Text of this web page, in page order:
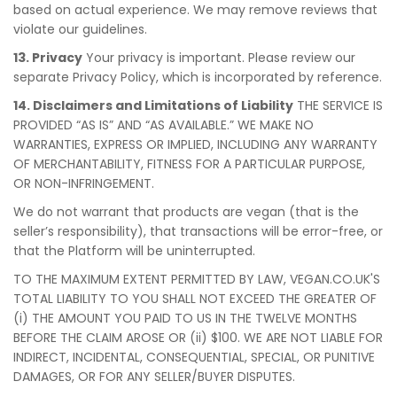
based on actual experience. We may remove reviews that
violate our guidelines.
13. Privacy Your privacy is important. Please review our
separate Privacy Policy, which is incorporated by reference.
14. Disclaimers and Limitations of Liability THE SERVICE IS
PROVIDED “AS IS” AND “AS AVAILABLE.” WE MAKE NO
WARRANTIES, EXPRESS OR IMPLIED, INCLUDING ANY WARRANTY
OF MERCHANTABILITY, FITNESS FOR A PARTICULAR PURPOSE,
OR NON-INFRINGEMENT.
We do not warrant that products are vegan (that is the
seller’s responsibility), that transactions will be error-free, or
that the Platform will be uninterrupted.
TO THE MAXIMUM EXTENT PERMITTED BY LAW, VEGAN.CO.UK'S
TOTAL LIABILITY TO YOU SHALL NOT EXCEED THE GREATER OF
(i) THE AMOUNT YOU PAID TO US IN THE TWELVE MONTHS
BEFORE THE CLAIM AROSE OR (ii) $100. WE ARE NOT LIABLE FOR
INDIRECT, INCIDENTAL, CONSEQUENTIAL, SPECIAL, OR PUNITIVE
DAMAGES, OR FOR ANY SELLER/BUYER DISPUTES.